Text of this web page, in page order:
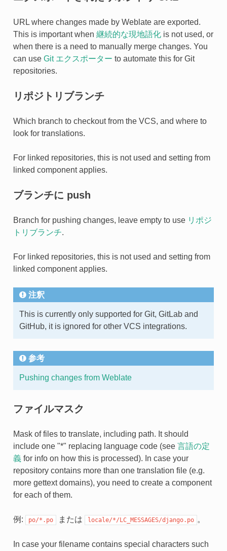
URL where changes made by Weblate are exported.
This is important when 継続的な現地語化is not used, or
when there is a need to manually merge changes. You
can use Git エクスポーター to automate this for Git
repositories.
リポジトリブランチ
Which branch to checkout from the VCS, and where to
look for translations.
For linked repositories, this is not used and setting from
linked component applies.
ブランチに push
Branch for pushing changes, leave empty to use リポジ
トリブランチ.
For linked repositories, this is not used and setting from
linked component applies.
注釈
This is currently only supported for Git, GitLab and
GitHub, it is ignored for other VCS integrations.
参考
Pushing changes from Weblate
ファイルマスク
Mask of files to translate, including path. It should
include one "*" replacing language code (see 言語の定
義for info on how this is processed). In case your
repository contains more than one translation file (e.g.
more gettext domains), you need to create a component
for each of them.
例: po/*.po または locale/*/LC_MESSAGES/django.po 。
In case your filename contains special characters such